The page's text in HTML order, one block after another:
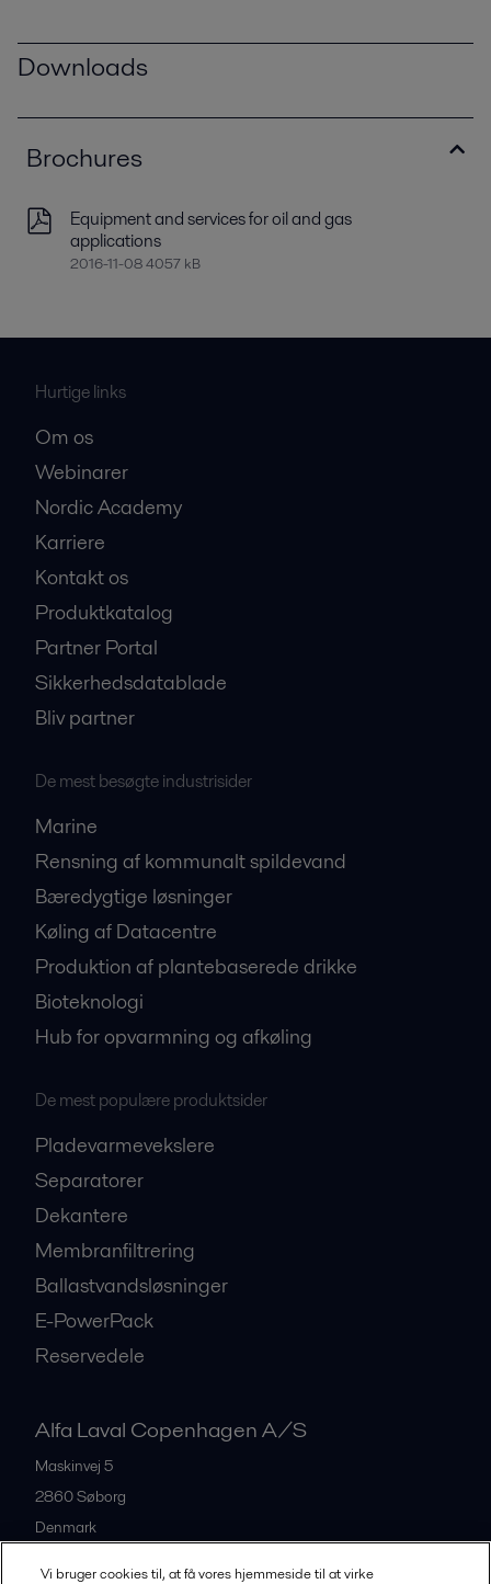
Downloads
Brochures
Equipment and services for oil and gas
applications
2016-11-08 4057 kB
Hurtige links
Om os
Webinarer
Nordic Academy
Karriere
Kontakt os
Produktkatalog
Partner Portal
Sikkerhedsdatablade
Bliv partner
De mest besøgte industrisider
Marine
Rensning af kommunalt spildevand
Bæredygtige løsninger
Køling af Datacentre
Produktion af plantebaserede drikke
Bioteknologi
Hub for opvarmning og afkøling
De mest populære produktsider
Pladevarmevekslere
Separatorer
Dekantere
Membranfiltrering
Ballastvandsløsninger
E-PowerPack
Reservedele
Alfa Laval Copenhagen A/S
Maskinvej 5
2860Søborg
Denmark
Vi bruger cookies til, at få vores hjemmeside til at virke